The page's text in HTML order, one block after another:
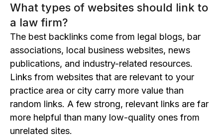
What types of websites should link to
a law firm?
The best backlinks come from legal blogs, bar
associations, local business websites, news
publications, and industry-related resources.
Links from websites that are relevant to your
practice area or city carry more value than
random links. A few strong, relevant links are far
more helpful than many low-quality ones from
unrelated sites.